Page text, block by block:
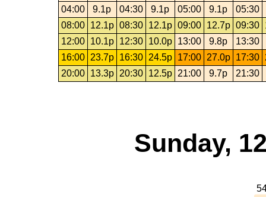
04:00
9.1p 04:30 9.1p 05:00 9.1p
05:30
08:00
12.1p 08:30 12.1p 09:00 12.7p 09:30
12:00
10.1p 12:30 10.0p 13:00 9.8p
13:30
16:00
23.7p 16:30 24.5p 17:00 27.0p 17:30
20:00
13.3p 20:30 12.5p 21:00 9.7p 21:30
Sunday,